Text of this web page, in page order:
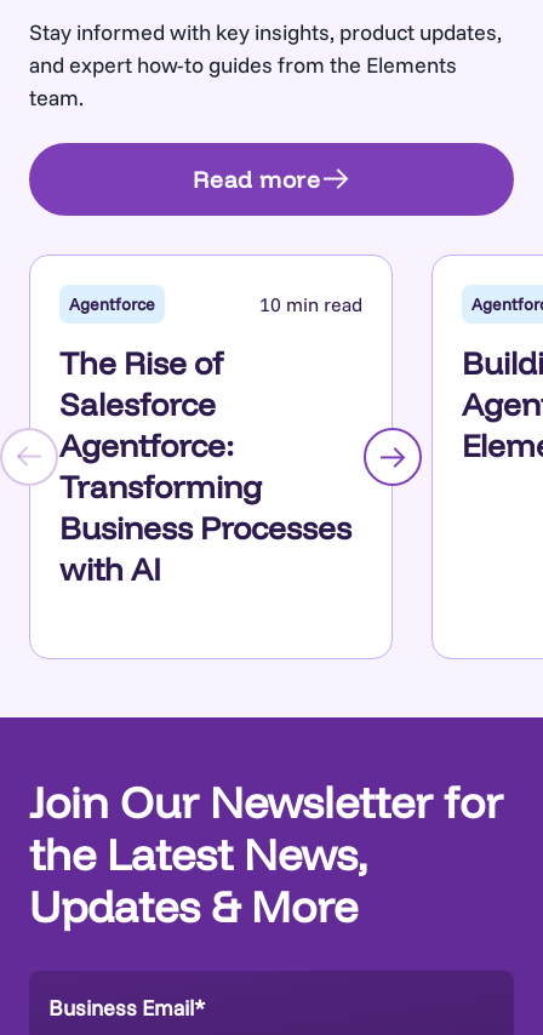
Stay informed with key insights, product updates,
and expert how-to guides from the Elements
team.
Read more
Agentforce 10 min read
The Rise of
Salesforce
Agentforce:
Transforming
Business Processes
with AI
Join Our Newsletter for
the Latest News,
Updates & More